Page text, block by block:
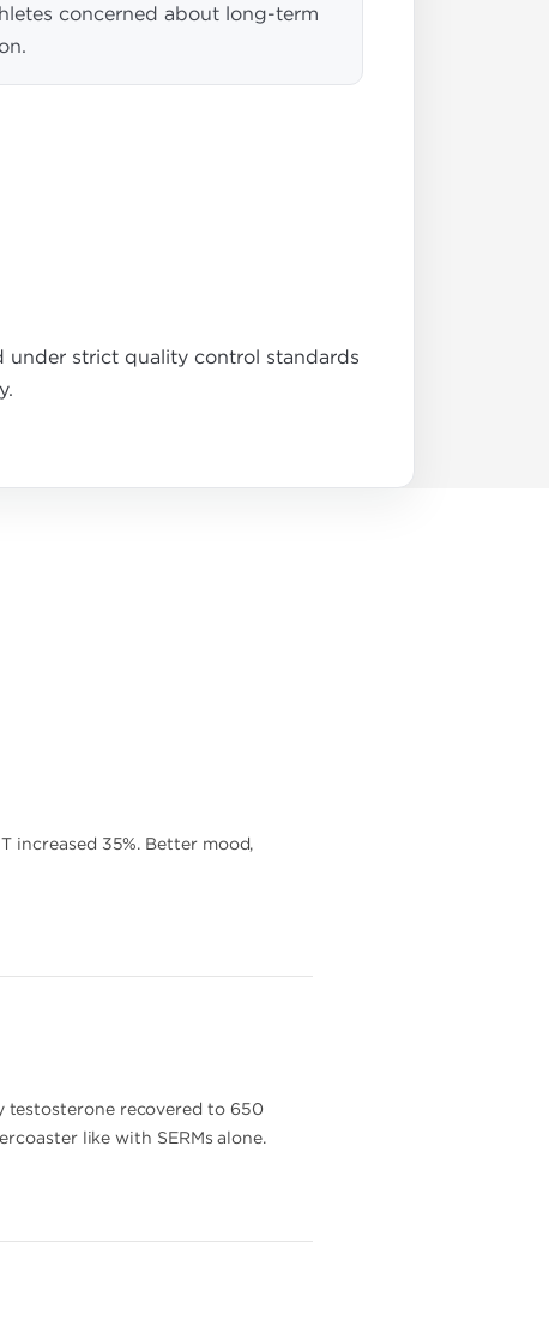
concerned about long-term
under strict quality control standards
increased 35%. Better mood,
testosterone recovered to 650
like with SERMs alone.